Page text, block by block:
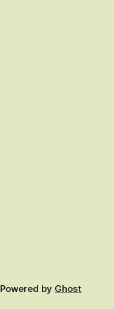
Powered by Ghost